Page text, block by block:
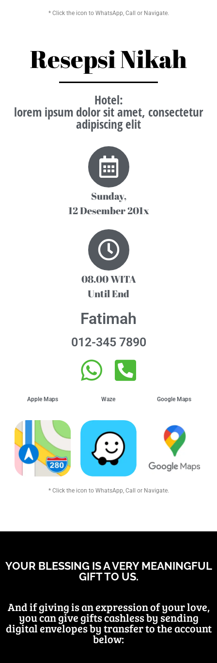
* Click the icon to WhatsApp, Call or Navigate.
Resepsi Nikah
Hotel:
lorem ipsum dolor sit amet, consectetur
adipiscing elit
Sunday,
12 Desember 201x
08.00 WITA
Until End
Fatimah
012-345 7890
Apple Maps Waze Google Maps
* Click the icon to WhatsApp, Call or Navigate.
YOUR BLESSING IS A VERY MEANINGFUL
GIFT TO US.
And if giving is an expression of your love,
you can give gifts cashless by sending
digital envelopes by transfer to the account
below: